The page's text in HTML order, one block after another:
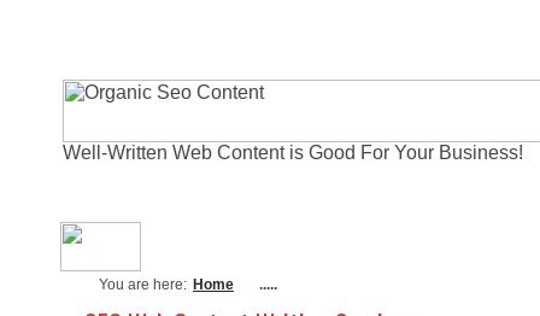
Well-Written Web Content is Good For Your Business!
You are here: Home .....